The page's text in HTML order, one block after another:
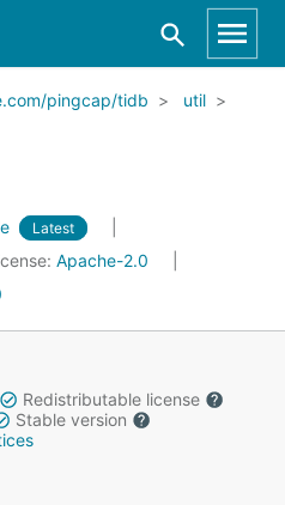
pingcap/tidb
util
Latest
Apache-2.0
Redistributable license
Stable version